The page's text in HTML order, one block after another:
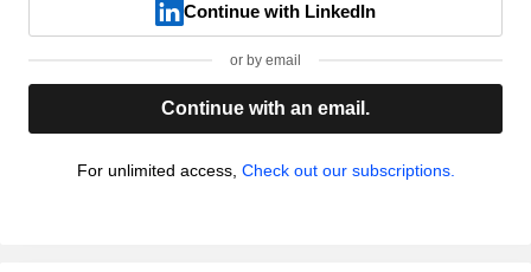
Continue with LinkedIn
or by email
Continue with an email.
For unlimited access, Check out our subscriptions.